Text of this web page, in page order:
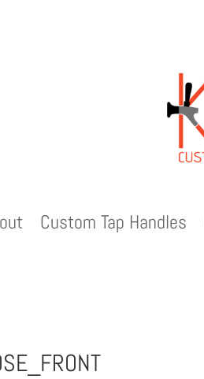
Custom Tap Handles